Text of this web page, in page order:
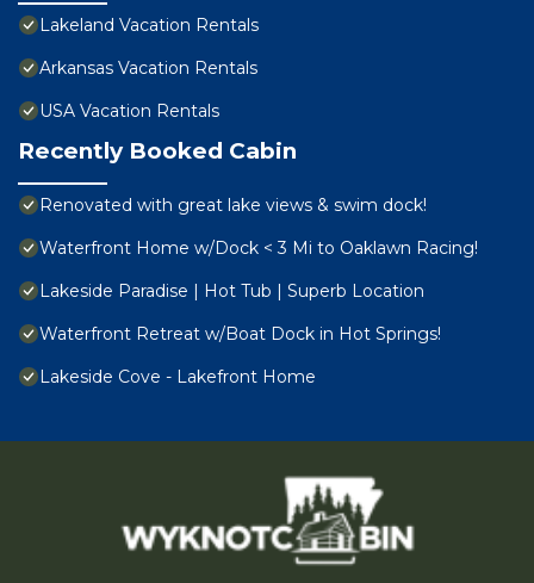
Lakeland Vacation Rentals
Arkansas Vacation Rentals
USA Vacation Rentals
Recently Booked Cabin
Renovated with great lake views & swim dock!
Waterfront Home w/Dock < 3 Mi to Oaklawn Racing!
Lakeside Paradise | Hot Tub | Superb Location
Waterfront Retreat w/Boat Dock in Hot Springs!
Lakeside Cove - Lakefront Home